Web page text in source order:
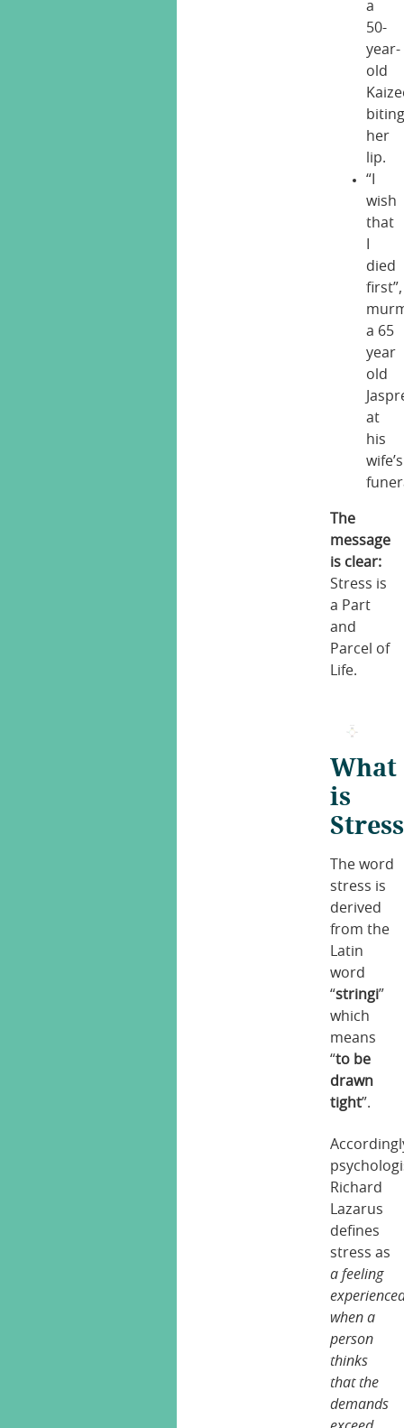
a
50-
year-
old
her
lip.
“I
wish
that
died
first”,
a 65
year
old
at
his
wife’s
The
message
is clear:
Stress is
a Part
and
Parcel of
Life.
What
is
The word
stress is
derived
from the
Latin
word
“stringi”
which
means
“to be
drawn
tight”.
Richard
Lazarus
defines
stress as
a feeling
when a
person
thinks
that the
demands